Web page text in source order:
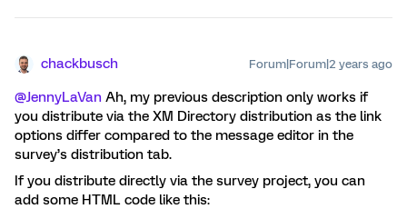
chackbusch Forum|Forum|2 years ago
@JennyLaVan Ah, my previous description only works if
you distribute via the XM Directory distribution as the link
options differ compared to the message editor in the
survey’s distribution tab.
If you distribute directly via the survey project, you can
add some HTML code like this: